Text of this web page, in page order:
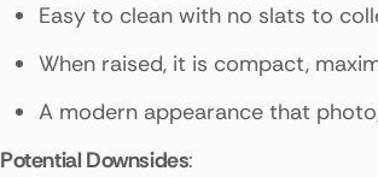
Easy to clean with no slats to
When raised, it is compact,
A modern appearance that
Potential Downsides: